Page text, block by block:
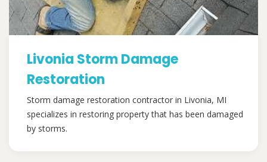
Livonia Storm Damage
Restoration
Storm damage restoration contractor in Livonia, MI
specializes in restoring property that has been damaged
by storms.